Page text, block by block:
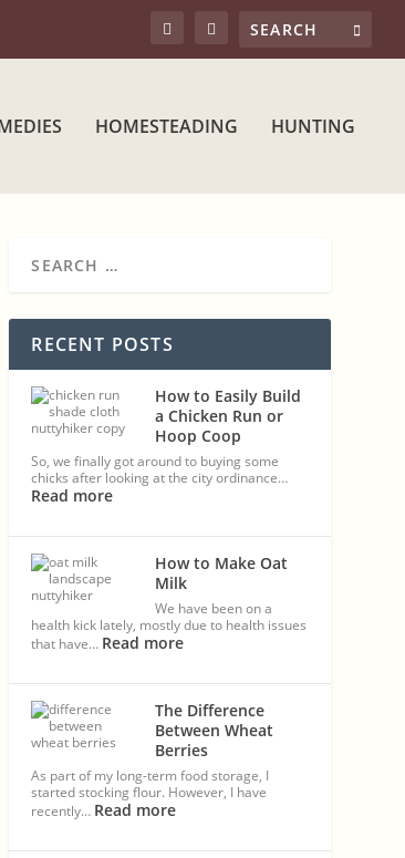
HOMESTEADING HUNTING
RECENT POSTS
How to Easily Build
a Chicken Run or
Hoop Coop
So, we finally got around to buying some
chicks after looking at the city ordinance…
Read more
How to Make Oat
Milk
We have been on a
health kick lately, mostly due to health issues
that have… Read more
The Difference
Between Wheat
Berries
As part of my long-term food storage, I
started stocking flour. However, I have
recently… Read more